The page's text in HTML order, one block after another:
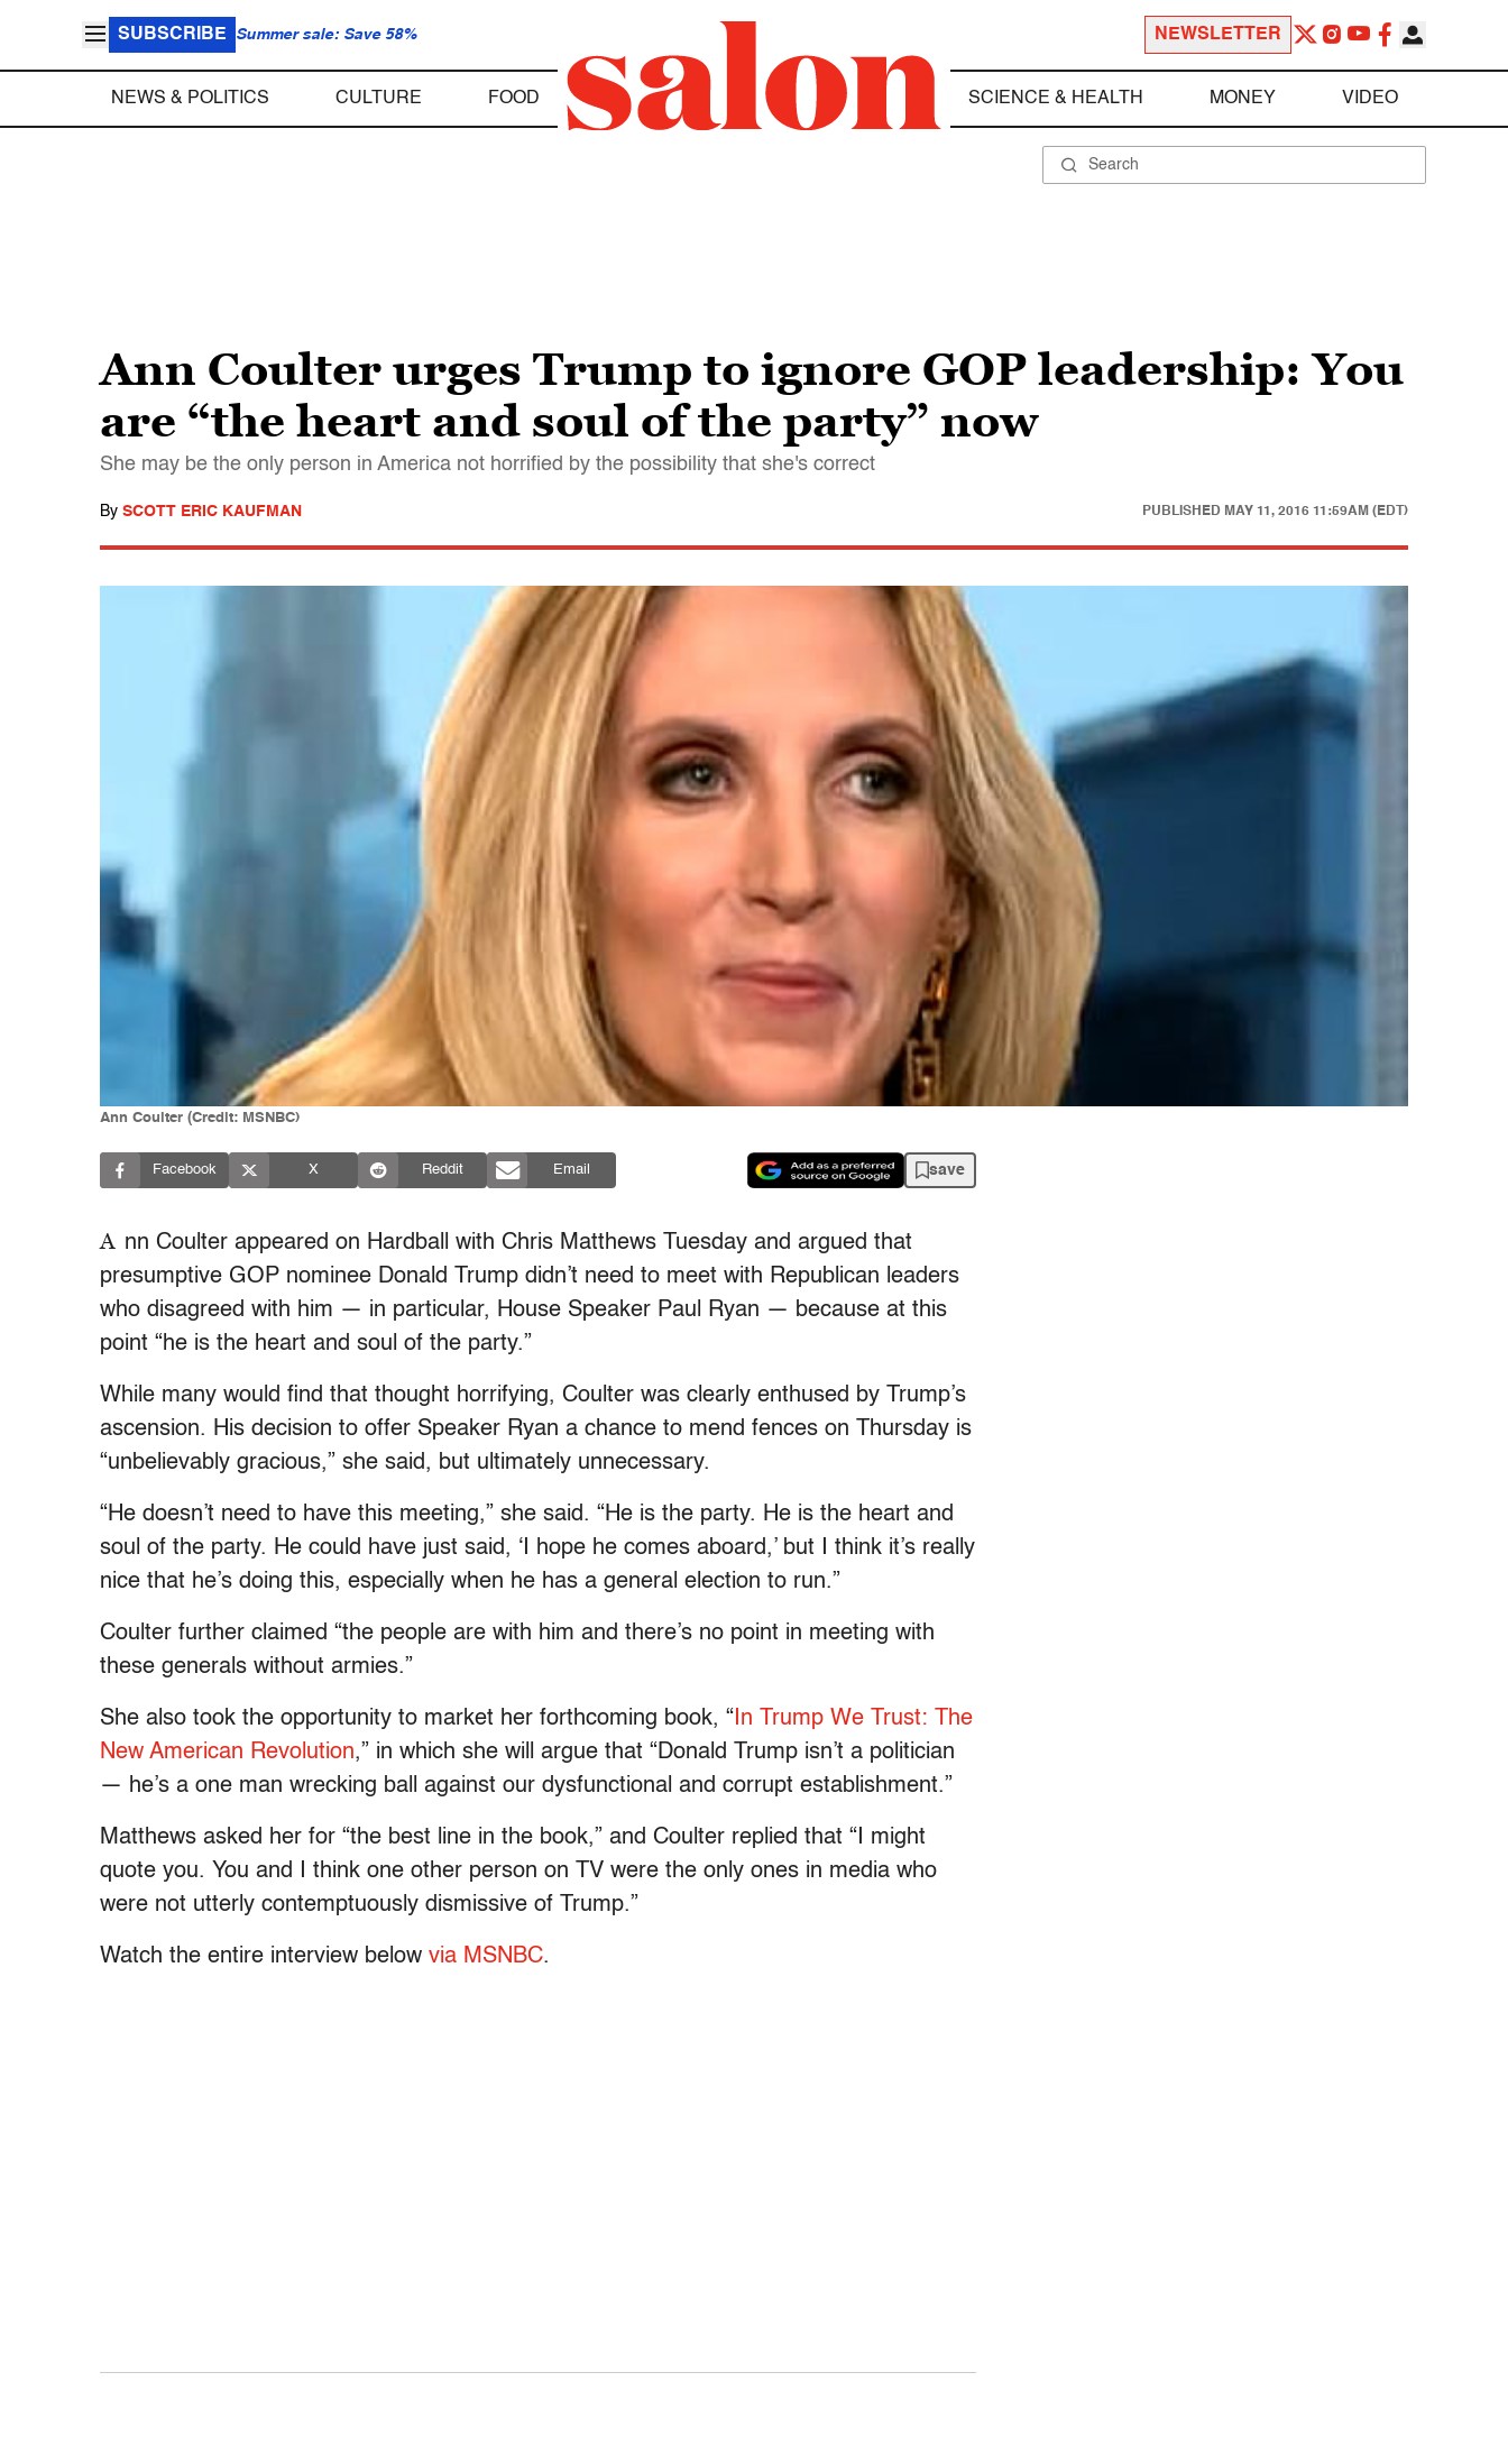
SUBSCRIBE Summer sale: Save 58% NEWSLETTER
NEWS & POLITICS CULTURE FOOD SCIENCE & HEALTH MONEY VIDEO
Ann Coulter urges Trump to ignore GOP leadership: You
are “the heart and soul of the party” now
She may be the only person in America not horrified by the possibility that she's correct
By SCOTT ERIC KAUFMAN PUBLISHED MAY 11, 2016 11:59AM (EDT)
Ann Coulter (Credit: MSNBC)
Facebook X Reddit Email save
A nn Coulter appeared on Hardball with Chris Matthews Tuesday and argued that
presumptive GOP nominee Donald Trump didn’t need to meet with Republican leaders
who disagreed with him — in particular, House Speaker Paul Ryan — because at this
point “he is the heart and soul of the party.”
While many would find that thought horrifying, Coulter was clearly enthused by Trump’s
ascension. His decision to offer Speaker Ryan a chance to mend fences on Thursday is
“unbelievably gracious,” she said, but ultimately unnecessary.
“He doesn’t need to have this meeting,” she said. “He is the party. He is the heart and
soul of the party. He could have just said, ‘I hope he comes aboard,’ but I think it’s really
nice that he’s doing this, especially when he has a general election to run.”
Coulter further claimed “the people are with him and there’s no point in meeting with
these generals without armies.”
She also took the opportunity to market her forthcoming book, “ In Trump We Trust: The
New American Revolution,” in which she will argue that “Donald Trump isn’t a politician
— he’s a one man wrecking ball against our dysfunctional and corrupt establishment.”
Matthews asked her for “the best line in the book,” and Coulter replied that “I might
quote you. You and I think one other person on TV were the only ones in media who
were not utterly contemptuously dismissive of Trump.”
Watch the entire interview below via MSNBC.